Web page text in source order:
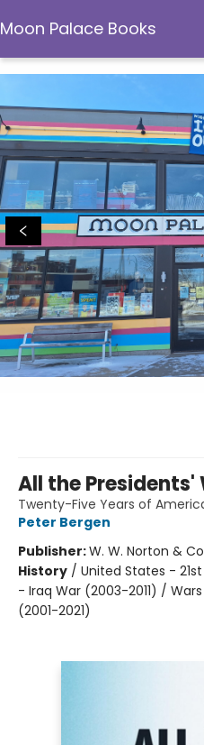
Moon Palace Books
Moon Palace Books
All the Presidents'
Twenty-Five Years of
Peter Bergen
Publisher:W. W. Norton &
History / United States -
- Iraq War (2003-2011) /
(2001-2021)